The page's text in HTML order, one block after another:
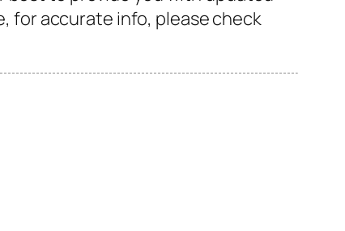
for accurate info, please check